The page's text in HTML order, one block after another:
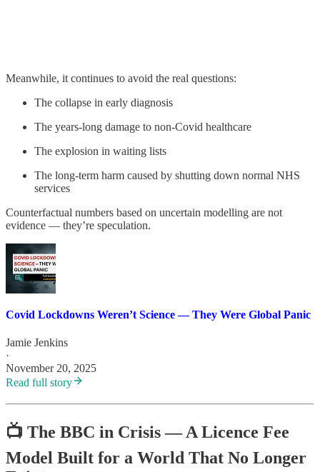
Meanwhile, it continues to avoid the real questions:
The collapse in early diagnosis
The years-long damage to non-Covid healthcare
The explosion in waiting lists
The long-term harm caused by shutting down normal NHS
services
Counterfactual numbers based on uncertain modelling are not
evidence — they’re speculation.
Covid Lockdowns Weren’t Science — They Were Global Panic
Jamie Jenkins
·
November 20, 2025
Read full story
📺 The BBC in Crisis — A Licence Fee
Model Built for a World That No Longer